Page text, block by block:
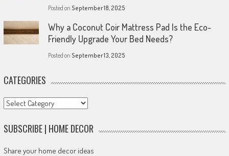
Posted on September 18, 2025
Why a Coconut Coir Mattress Pad Is the Eco-
Friendly Upgrade Your Bed Needs?
Posted on September 13, 2025
CATEGORIES
Categories
SUBSCRIBE | HOME DECOR
Share your home decor ideas